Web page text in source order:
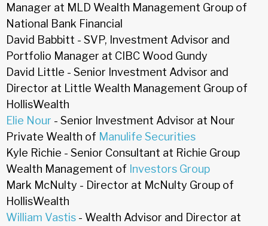
Manager at MLD Wealth Management Group of
National Bank Financial
David Babbitt - SVP, Investment Advisor and
Portfolio Manager at CIBC Wood Gundy
David Little - Senior Investment Advisor and
Director at Little Wealth Management Group of
HollisWealth
Elie Nour - Senior Investment Advisor at Nour
Private Wealth of Manulife Securities
Kyle Richie - Senior Consultant at Richie Group
Wealth Management of Investors Group
Mark McNulty - Director at McNulty Group of
HollisWealth
William Vastis - Wealth Advisor and Director at